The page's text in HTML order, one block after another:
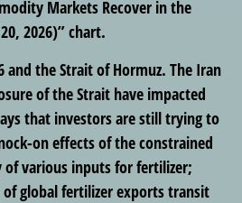
Markets Recover in the
2026)” chart.
and the Strait of Hormuz. The Iran
of the Strait have impacted
that investors are still trying to
on effects of the constrained
various inputs for fertilizer;
global fertilizer exports transit